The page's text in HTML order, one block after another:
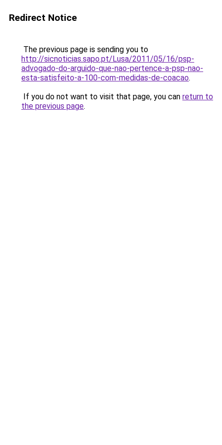
Redirect Notice
The previous page is sending you to
http://sicnoticias.sapo.pt/Lusa/2011/05/16/psp-
advogado-do-arguido-que-nao-pertence-a-psp-nao-
esta-satisfeito-a-100-com-medidas-de-coacao.
If you do not want to visit that page, you can return to
the previous page.